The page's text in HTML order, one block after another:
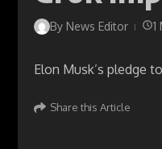
By News Editor 1
Elon Musk’s pledge
Share this Article